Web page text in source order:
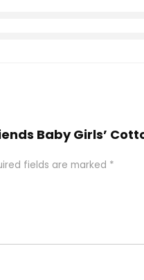
Baby Girls’
fields are marked *